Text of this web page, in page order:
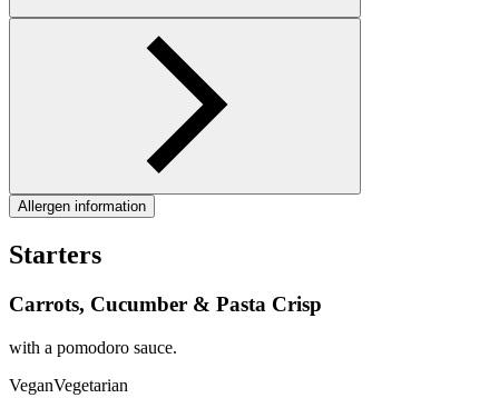
Allergen information
Starters
Carrots, Cucumber & Pasta Crisp
with a pomodoro sauce.
VeganVegetarian